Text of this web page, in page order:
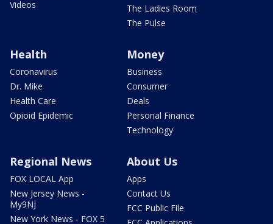
Videos
The Ladies Room
The Pulse
Health
Coronavirus
Dr. Mike
Health Care
Opioid Epidemic
Money
Business
Consumer
Deals
Personal Finance
Technology
Regional News
FOX LOCAL App
New Jersey News -
My9NJ
New York News - FOX 5
About Us
Apps
Contact Us
FCC Public File